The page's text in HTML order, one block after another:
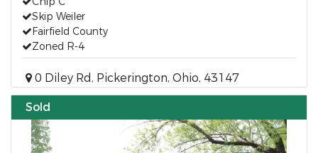
Skip Weiler
Fairfield County
Zoned R-4
0 Diley Rd, Pickerington, Ohio, 43147
Sold